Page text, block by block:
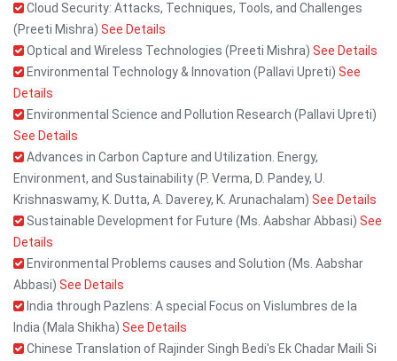
Cloud Security: Attacks, Techniques, Tools, and Challenges
(Preeti Mishra) See Details
Optical and Wireless Technologies (Preeti Mishra) See Details
Environmental Technology & Innovation (Pallavi Upreti) See
Details
Environmental Science and Pollution Research (Pallavi Upreti)
See Details
Advances in Carbon Capture and Utilization. Energy,
Environment, and Sustainability (P. Verma, D. Pandey, U.
Krishnaswamy, K. Dutta, A. Daverey, K. Arunachalam) See Details
Sustainable Development for Future (Ms. Aabshar Abbasi) See
Details
Environmental Problems causes and Solution (Ms. Aabshar
Abbasi) See Details
India through Pazlens: A special Focus on Vislumbres de la
India (Mala Shikha) See Details
Chinese Translation of Rajinder Singh Bedi's Ek Chadar Maili Si